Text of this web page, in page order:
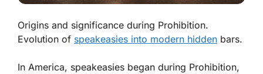
Origins and significance during Prohibition.
Evolution of speakeasies into modern hidden bars.
In America, speakeasies began during Prohibition,